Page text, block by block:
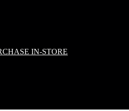
IN-STORE